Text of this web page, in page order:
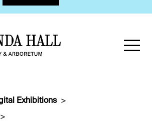
Exhibitions